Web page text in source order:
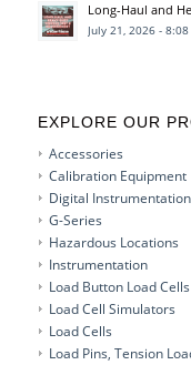
Long-Haul and
July 21, 2026 -
EXPLORE OUR
Accessories
Calibration Equipment
Digital Instrumentation
G-Series
Hazardous Locations
Instrumentation
Load Button Load Cells
Load Cell Simulators
Load Cells
Load Pins, Tension